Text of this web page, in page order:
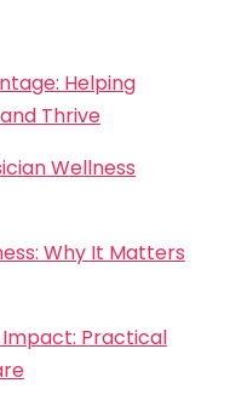
Helping
Thrive
Wellness
Why It Matters
Impact: Practical